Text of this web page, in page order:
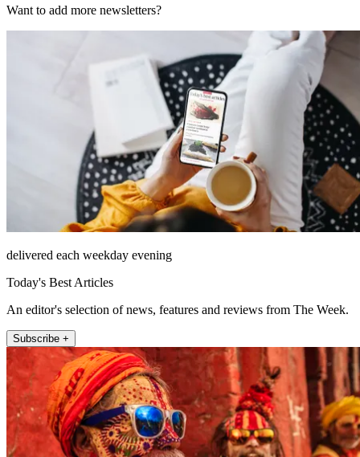
Want to add more newsletters?
delivered each weekday evening
Today's Best Articles
An editor's selection of news, features and reviews from The Week.
Subscribe +